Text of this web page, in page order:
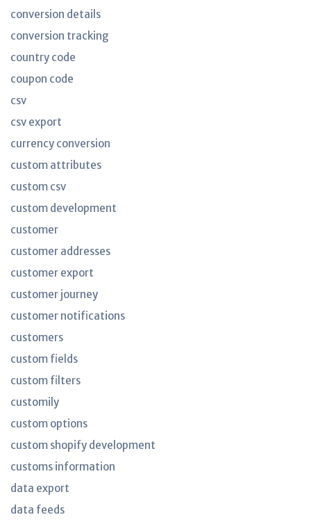
conversion details
conversion tracking
country code
coupon code
csv
csv export
currency conversion
custom attributes
custom csv
custom development
customer
customer addresses
customer export
customer journey
customer notifications
customers
custom fields
custom filters
customily
custom options
custom shopify development
customs information
data export
data feeds